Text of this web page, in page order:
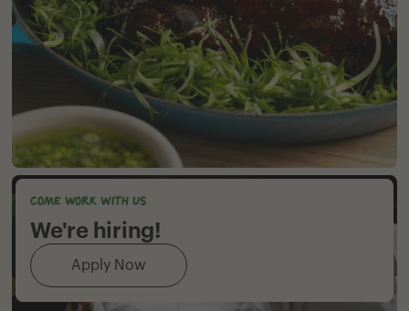
Come work with us
We're hiring!
Apply Now